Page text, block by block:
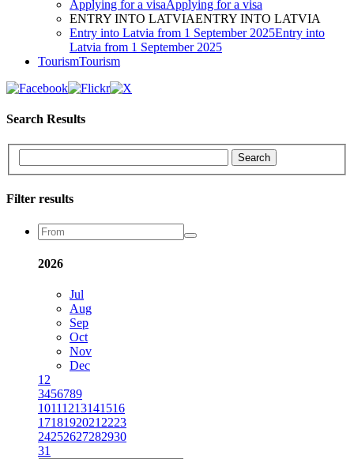
Applying for a visaApplying for a visa
ENTRY INTO LATVIAENTRY INTO LATVIA
Entry into Latvia from 1 September 2025Entry into
Latvia from 1 September 2025
TourismTourism
Search Results
Search
Filter results
2026
Jul
Aug
Sep
Oct
Nov
Dec
1 2
3456789
10111213141516
1718192021 2223
24252627282930
31